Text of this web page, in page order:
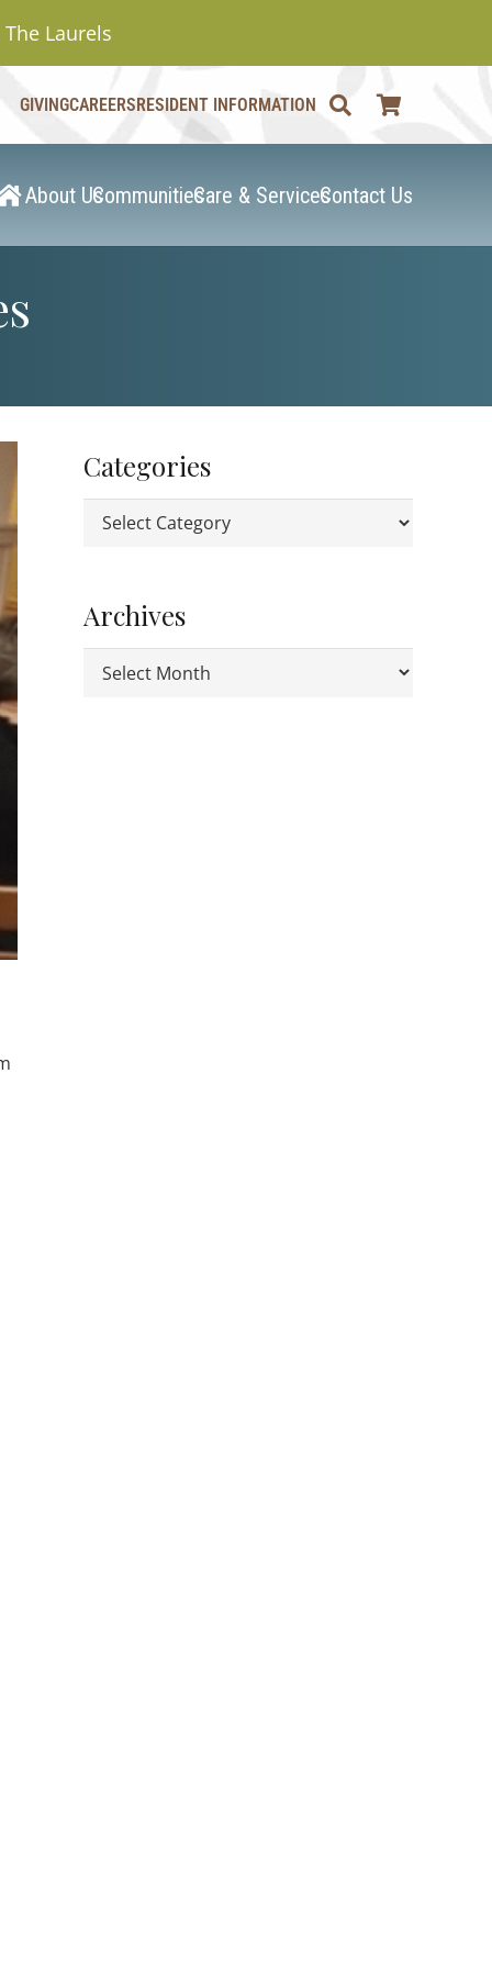
Laurels
GIVINGCAREERSRESIDENT INFORMATION
About UsCommunitiesCare & ServicesContact Us
Categories
Categories
Archives
Archives